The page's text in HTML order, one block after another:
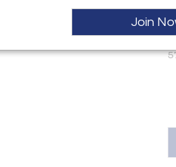
Join